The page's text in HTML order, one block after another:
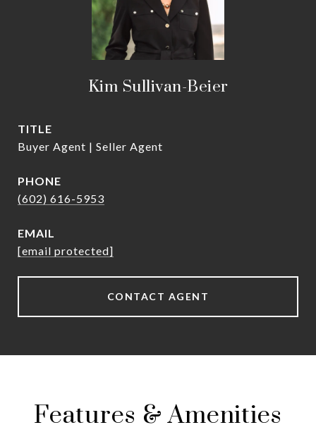
Kim Sullivan-Beier
TITLE
Buyer Agent | Seller Agent
PHONE
(602) 616-5953
EMAIL
[email protected]
CONTACT AGENT
Features & Amenities